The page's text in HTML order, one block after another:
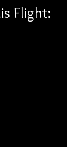
Flight: